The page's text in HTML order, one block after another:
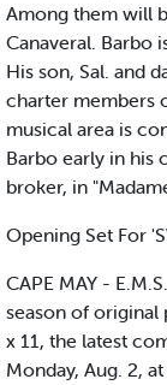
Among them will
Canaveral. Barbo
His son, Sal. and
charter members
musical area is
Barbo early in his
broker, in
Opening Set For
CAPE MAY -
season of
x 11, the latest
Monday, Aug. 2,